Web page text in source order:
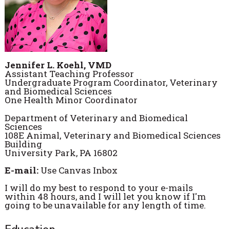
Jennifer L. Koehl, VMD
Assistant Teaching Professor
Undergraduate Program Coordinator, Veterinary
and Biomedical Sciences
One Health Minor Coordinator
Department of Veterinary and Biomedical
Sciences
108E Animal, Veterinary and Biomedical Sciences
Building
University Park, PA 16802
E-mail:Use Canvas Inbox
I will do my best to respond to your e-mails
within 48 hours, and I will let you know if I'm
going to be unavailable for any length of time.